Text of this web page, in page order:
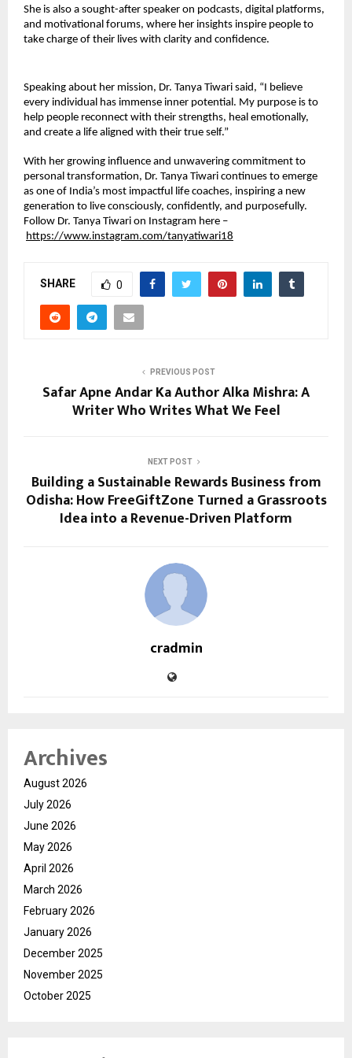
She is also a sought-after speaker on podcasts, digital platforms,
and motivational forums, where her insights inspire people to
take charge of their lives with clarity and confidence.
Speaking about her mission, Dr. Tanya Tiwari said, “I believe
every individual has immense inner potential. My purpose is to
help people reconnect with their strengths, heal emotionally,
and create a life aligned with their true self.”
With her growing influence and unwavering commitment to
personal transformation, Dr. Tanya Tiwari continues to emerge
as one of India’s most impactful life coaches, inspiring a new
generation to live consciously, confidently, and purposefully.
Follow Dr. Tanya Tiwari on Instagram here –
https://www.instagram.com/tanyatiwari18
SHARE 0
PREVIOUS POST
Safar Apne Andar Ka Author Alka Mishra: A
Writer Who Writes What We Feel
NEXT POST
Building a Sustainable Rewards Business from
Odisha: How FreeGiftZone Turned a Grassroots
Idea into a Revenue-Driven Platform
cradmin
Archives
August 2026
July 2026
June 2026
May 2026
April 2026
March 2026
February 2026
January 2026
December 2025
November 2025
October 2025